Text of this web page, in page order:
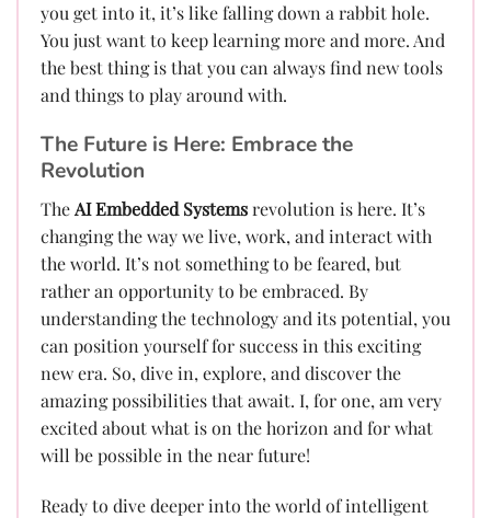
you get into it, it’s like falling down a rabbit hole.
You just want to keep learning more and more. And
the best thing is that you can always find new tools
and things to play around with.
The Future is Here: Embrace the
Revolution
TheAI Embedded Systemsrevolution is here. It’s
changing the way we live, work, and interact with
the world. It’s not something to be feared, but
rather an opportunity to be embraced. By
understanding the technology and its potential, you
can position yourself for success in this exciting
new era. So, dive in, explore, and discover the
amazing possibilities that await. I, for one, am very
excited about what is on the horizon and for what
will be possible in the near future!
Ready to dive deeper into the world of intelligent